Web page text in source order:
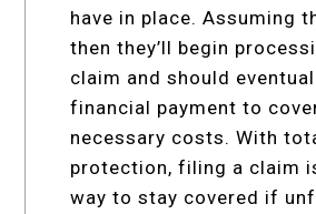
have in place. Assuming
then they’ll begin
claim and should
financial payment to
necessary costs. With
protection, filing a claim
way to stay covered if